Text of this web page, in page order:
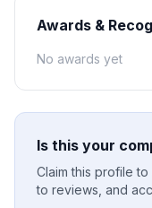
Awards &
No awards yet
Is this your
Claim this profile
to reviews, and